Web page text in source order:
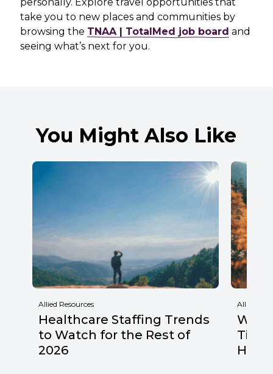
take you to new places and communities by
browsing the TNAA | TotalMed job board and
seeing what’s next for you.
You Might Also Like
Allied Resources
Healthcare Staffing Trends
to Watch for the Rest of
2026
Allied
Why